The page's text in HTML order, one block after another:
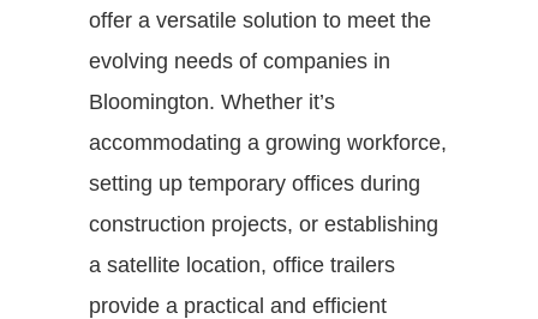
offer a versatile solution to meet the
evolving needs of companies in
Bloomington. Whether it’s
accommodating a growing workforce,
setting up temporary offices during
construction projects, or establishing
a satellite location, office trailers
provide a practical and efficient